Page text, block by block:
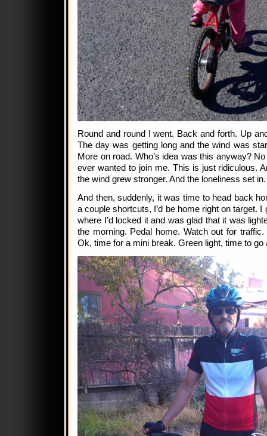
Round and round I went. Back and forth. Up
The day was getting long and the wind was
More on road. Who’s idea was this anyway?
ever wanted to join me. This is just ridiculous.
the wind grew stronger. And the loneliness set in.
And then, suddenly, it was time to head back
a couple shortcuts, I’d be home right on target.
where I’d locked it and was glad that it was
the morning. Pedal home. Watch out for
Ok, time for a mini break. Green light, time to go